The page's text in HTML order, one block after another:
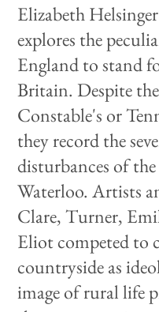
Elizabeth
explores the
England to stand
Britain. Despite
Constable's or
they record the
disturbances of
Waterloo. Artists
Clare, Turner,
Eliot competed to
countryside as
image of rural life